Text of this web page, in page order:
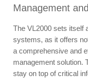
Management
The VL2000 sets itself
systems, as it offers
a comprehensive and
management solution.
stay on top of critical